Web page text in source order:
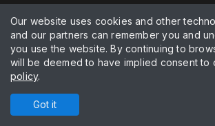
Our website uses cookies and other
and our partners can remember you and
you use the website. By continuing to
will be deemed to have implied consent to
policy.
Got it